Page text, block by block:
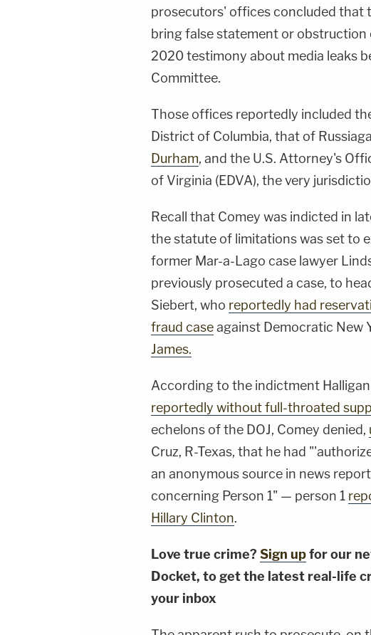
prosecutors' offices concluded that
bring false statement or obstruction
2020 testimony about media leaks
Committee.
Those offices reportedly included
District of Columbia, that of
Durham, and the U.S. Attorney's
of Virginia (EDVA), the very
Recall that Comey was indicted in
the statute of limitations was set to
former Mar-a-Lago case lawyer
previously prosecuted a case, to
Siebert, who reportedly had
fraud caseagainst Democratic New
James.
According to the indictment Halligan
reportedly without full-throated
echelons of the DOJ, Comey denied,
Cruz, R-Texas, that he had
an anonymous source in news
concerning Person 1" — person 1
Hillary Clinton.
Love true crime? Sign upfor our
Docket, to get the latest real-life
your inbox